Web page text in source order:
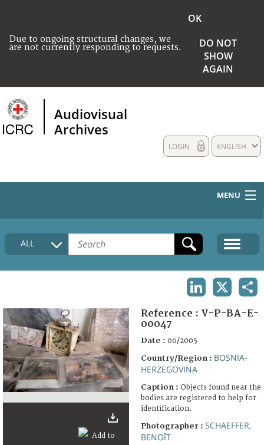
Due to ongoing structural changes, we
are not currently responding to requests.
OK
DO NOT
SHOW
AGAIN
Audiovisual
Archives
ENGLISH
LOGIN
MENU
HOME
COLLECTIONS DESCRIPTION
FAQ
ALL
Reference : V-P-BA-E-
00047
Date : 06/2005
Country/Region : BOSNIA-
HERZEGOVINA
Caption : Objects found near the
bodies are registered to help for
identification.
Photographer : SCHAEFFER,
BENOÎT